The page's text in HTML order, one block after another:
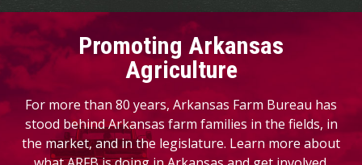
Promoting Arkansas
Agriculture
For more than 80 years, Arkansas Farm Bureau has
stood behind Arkansas farm families in the fields, in
the market, and in the legislature. Learn more about